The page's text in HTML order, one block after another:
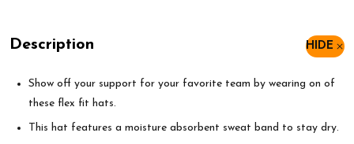
Description HIDE
Show off your support for your favorite team by wearing on of
these flex fit hats.
This hat features a moisture absorbent sweat band to stay dry.